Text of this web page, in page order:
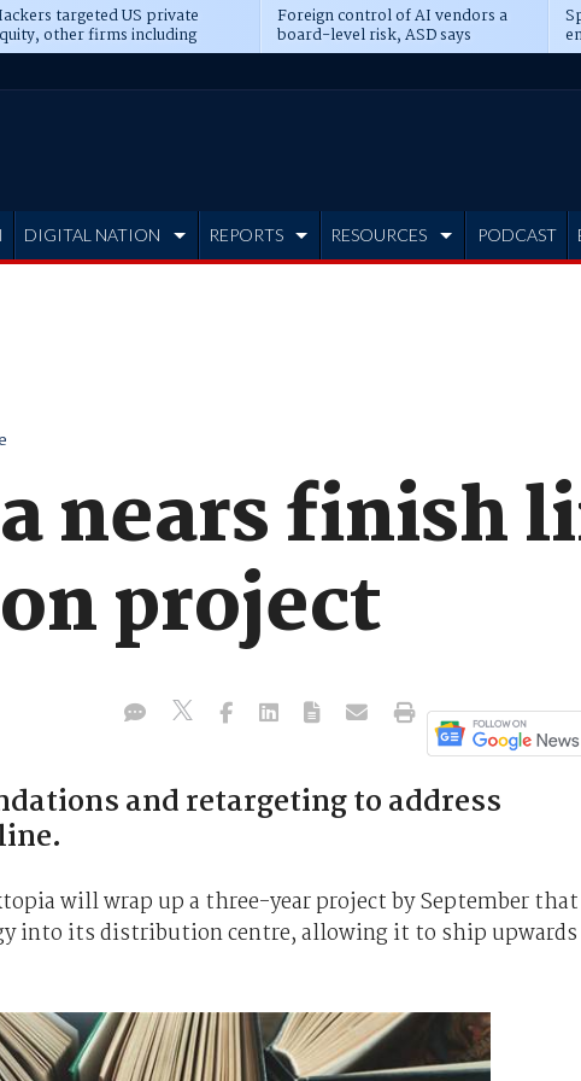
targeted US private
other firms including
CME
Foreign control of AI vendors a
board-level risk, ASD says
DIGITAL NATION REPORTS RESOURCES PODCAST
nears finish
project
and retargeting to address
will wrap up a three-year project by September that
into its distribution centre, allowing it to ship upwards